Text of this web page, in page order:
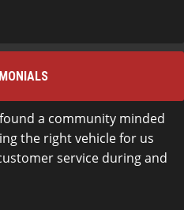
a community minded
the right vehicle for us
service during and